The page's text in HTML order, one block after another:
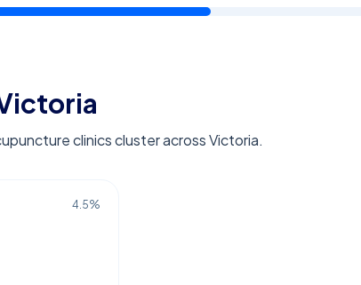
clinics cluster across Victoria.
4.5%